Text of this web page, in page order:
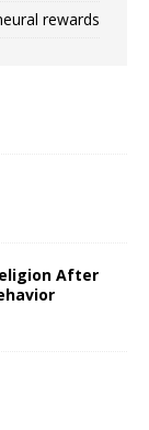
rewards
After